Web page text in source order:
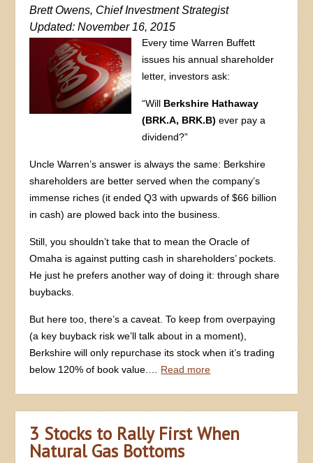
Brett Owens, Chief Investment Strategist
Updated: November 16, 2015
Every time Warren Buffett
issues his annual shareholder
letter, investors ask:
“Will Berkshire Hathaway
(BRK.A, BRK.B) ever pay a
dividend?”
Uncle Warren’s answer is always the same: Berkshire
shareholders are better served when the company’s
immense riches (it ended Q3 with upwards of $66 billion
in cash) are plowed back into the business.
Still, you shouldn’t take that to mean the Oracle of
Omaha is against putting cash in shareholders’ pockets.
He just he prefers another way of doing it: through share
buybacks.
But here too, there’s a caveat. To keep from overpaying
(a key buyback risk we’ll talk about in a moment),
Berkshire will only repurchase its stock when it’s trading
below 120% of book value.… Read more
3 Stocks to Rally First When
Natural Gas Bottoms